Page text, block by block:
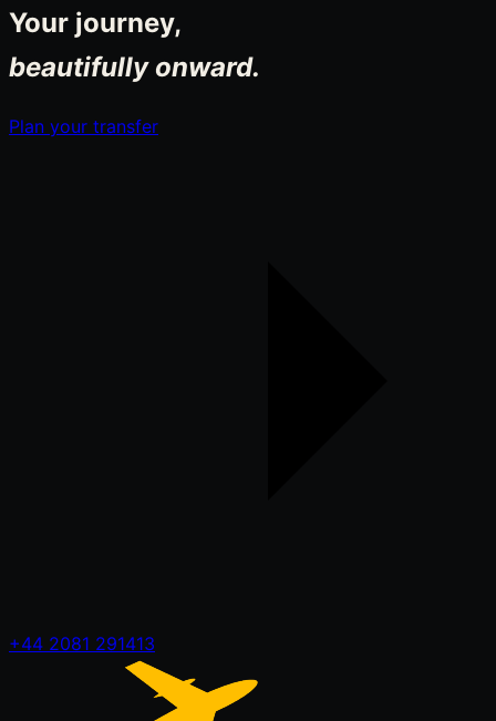
Your journey,
beautifully onward.
Plan your transfer
+44 2081 291413